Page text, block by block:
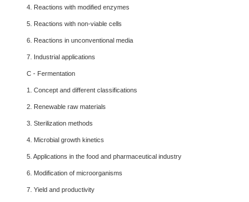
4. Reactions with modified enzymes
5. Reactions with non-viable cells
6. Reactions in unconventional media
7. Industrial applications
C - Fermentation
1. Concept and different classifications
2. Renewable raw materials
3. Sterilization methods
4. Microbial growth kinetics
5. Applications in the food and pharmaceutical industry
6. Modification of microorganisms
7. Yield and productivity